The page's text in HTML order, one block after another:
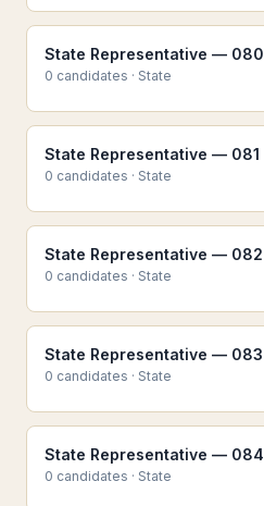
State Representative — 080
0 candidates · State
State Representative — 081
0 candidates · State
State Representative — 082
0 candidates · State
State Representative — 083
0 candidates · State
State Representative — 084
0 candidates · State